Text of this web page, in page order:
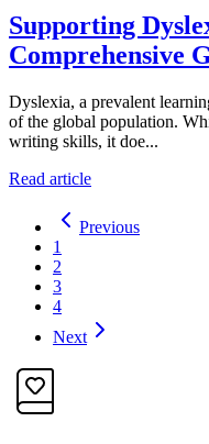
Supporting
Comprehensive
Dyslexia, a prevalent
of the global population.
writing skills, it doe...
Read article
Previous
1
2
3
4
Next